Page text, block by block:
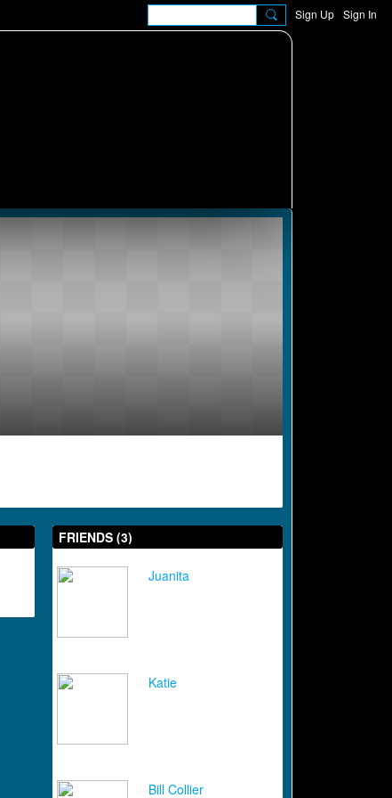
Sign Up Sign In
FRIENDS (3)
Juanita
Katie
Bill Collier